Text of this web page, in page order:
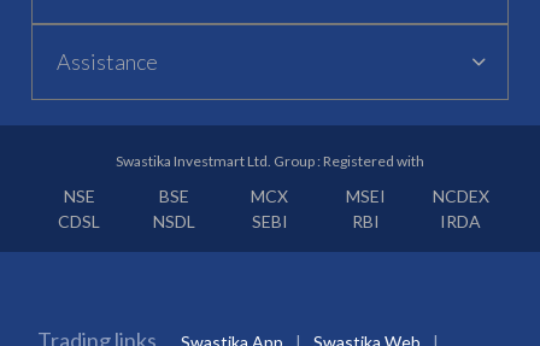
Assistance
Swastika Investmart Ltd. Group : Registered with
NSE BSE MCX MSEI
NCDEX
CDSL
NSDL SEBI RBI IRDA
Trading links Swastika App
Swastika Web